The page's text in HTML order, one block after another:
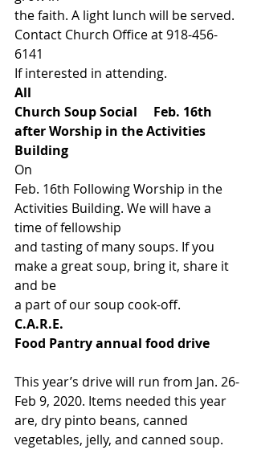
the faith. A light lunch will be served.
Contact Church Office at 918-456-
6141
If interested in attending.
All
Church Soup Social     Feb. 16th
after Worship in the Activities
Building
On
Feb. 16th Following Worship in the
Activities Building. We will have a
time of fellowship
and tasting of many soups. If you
make a great soup, bring it, share it
and be
a part of our soup cook-off.
C.A.R.E.
Food Pantry annual food drive
This year’s drive will run from Jan. 26-
Feb 9, 2020. Items needed this year
are, dry pinto beans, canned
vegetables, jelly, and canned soup.